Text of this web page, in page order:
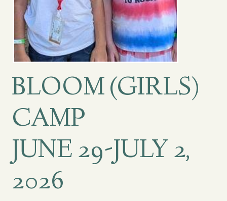
BLOOM (GIRLS)
CAMP
JUNE 29-JULY 2,
2026